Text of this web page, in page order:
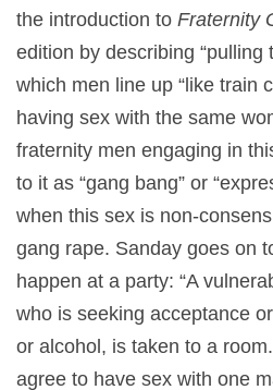
the introduction to Fraternity
edition by describing “pulling
which men line up “like train
having sex with the same
fraternity men engaging in
to it as “gang bang” or
when this sex is non-
gang rape. Sanday goes on
happen at a party: “A
who is seeking acceptance
or alcohol, is taken to a
agree to have sex with one